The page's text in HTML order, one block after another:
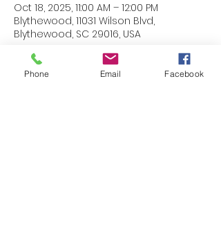
Oct 18, 2025, 11:00 AM – 12:00 PM
Blythewood, 11031 Wilson Blvd,
Blythewood, SC 29016, USA
Phone Email Facebook